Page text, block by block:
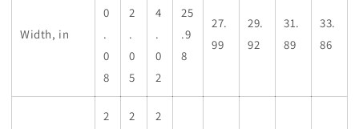
Width, in
0
.
0
8
2
.
0
5
4
.
0
2
25
.9
8
27.
99
29.
92
31.
89
33.
86
2
2
2